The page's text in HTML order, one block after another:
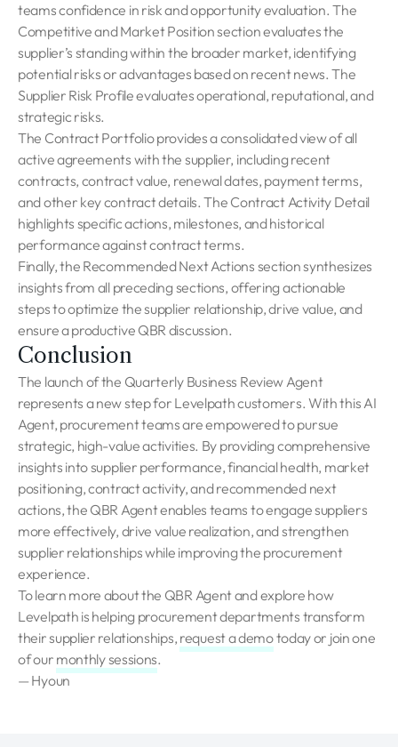
teams confidence in risk and opportunity evaluation. The
Competitive and Market Position section evaluates the
supplier’s standing within the broader market, identifying
potential risks or advantages based on recent news. The
Supplier Risk Profile evaluates operational, reputational, and
strategic risks.
The Contract Portfolio provides a consolidated view of all
active agreements with the supplier, including recent
contracts, contract value, renewal dates, payment terms,
and other key contract details. The Contract Activity Detail
highlights specific actions, milestones, and historical
performance against contract terms.
Finally, the Recommended Next Actions section synthesizes
insights from all preceding sections, offering actionable
steps to optimize the supplier relationship, drive value, and
ensure a productive QBR discussion.
Conclusion
The launch of the Quarterly Business Review Agent
represents a new step for Levelpath customers. With this AI
Agent, procurement teams are empowered to pursue
strategic, high-value activities. By providing comprehensive
insights into supplier performance, financial health, market
positioning, contract activity, and recommended next
actions, the QBR Agent enables teams to engage suppliers
more effectively, drive value realization, and strengthen
supplier relationships while improving the procurement
experience.
To learn more about the QBR Agent and explore how
Levelpath is helping procurement departments transform
their supplier relationships, request a demotoday or join one
of our monthly sessions.
— Hyoun